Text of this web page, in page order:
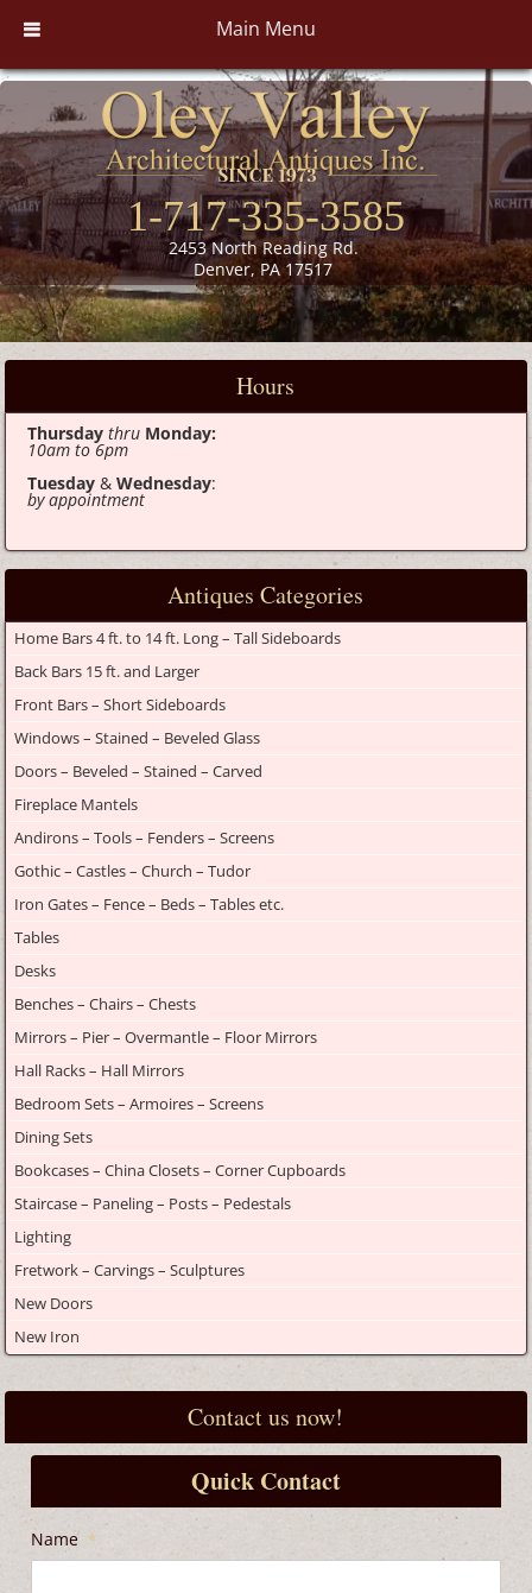
Main Menu
1-717-335-3585
2453 North Reading Rd.
Denver, PA 17517
Hours
Thursday thru Monday:
10am to 6pm
Tuesday &Wednesday:
by appointment
Antiques Categories
Home Bars 4 ft. to 14 ft. Long – Tall Sideboards
Back Bars 15 ft. and Larger
Front Bars – Short Sideboards
Windows – Stained – Beveled Glass
Doors – Beveled – Stained – Carved
Fireplace Mantels
Andirons – Tools – Fenders – Screens
Gothic – Castles – Church – Tudor
Iron Gates – Fence – Beds – Tables etc.
Tables
Desks
Benches – Chairs – Chests
Mirrors – Pier – Overmantle – Floor Mirrors
Hall Racks – Hall Mirrors
Bedroom Sets – Armoires – Screens
Dining Sets
Bookcases – China Closets – Corner Cupboards
Staircase – Paneling – Posts – Pedestals
Lighting
Fretwork – Carvings – Sculptures
New Doors
New Iron
Contact us now!
Quick Contact
Name *